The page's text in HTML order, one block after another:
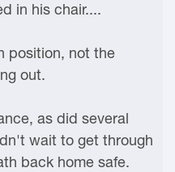
in his chair....
position, not the
out.
as did several
wait to get through
back home safe.